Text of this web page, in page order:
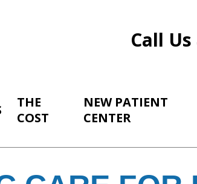
Call
THE
COST
NEW PATIENT
CENTER